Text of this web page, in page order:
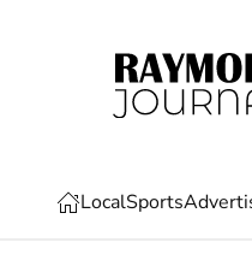
LocalSports